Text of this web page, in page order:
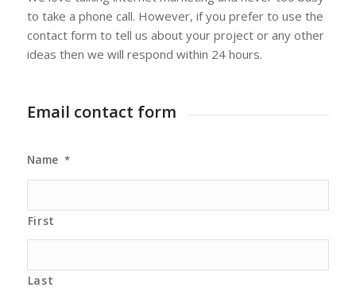
to take a phone call. However, if you prefer to use the
contact form to tell us about your project or any other
ideas then we will respond within 24 hours.
Email contact form
Name *
First
Last